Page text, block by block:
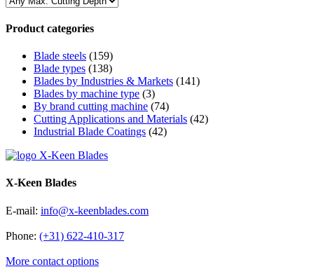
Product categories
Blade steels (159)
Blade types (138)
Blades by Industries & Markets (141)
Blades by machine type (3)
By brand cutting machine (74)
Cutting Applications and Materials (42)
Industrial Blade Coatings (42)
X-Keen Blades
E-mail: info@x-keenblades.com
Phone: (+31) 622-410-317
More contact options